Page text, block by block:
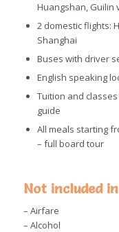
Huangshan, Guilin
2 domestic flights:
Shanghai
Buses with driver
English speaking
Tuition and
guide
All meals starting
– full board tour
Not included
– Airfare
– Alcohol